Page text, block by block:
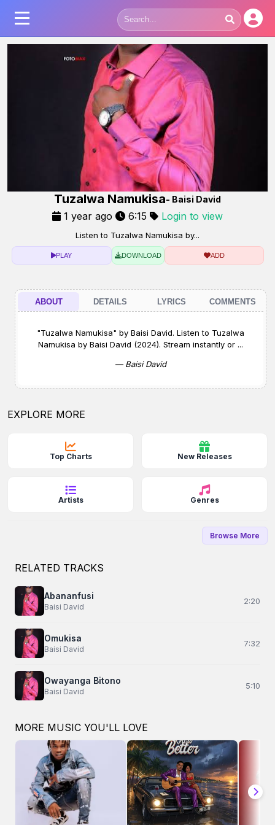
Tuzalwa Namukisa- Baisi David
1 year ago 6:15 Login to view
Listen to Tuzalwa Namukisa by...
PLAY DOWNLOAD ADD
ABOUT DETAILS LYRICS COMMENTS
"Tuzalwa Namukisa" by Baisi David. Listen to Tuzalwa
Namukisa by Baisi David (2024). Stream instantly or ...
— Baisi David
EXPLORE MORE
Top Charts New Releases
Artists Genres
Browse More
RELATED TRACKS
Abananfusi
Baisi David
2:20
Omukisa
Baisi David
7:32
Owayanga Bitono
Baisi David
5:10
MORE MUSIC YOU'LL LOVE